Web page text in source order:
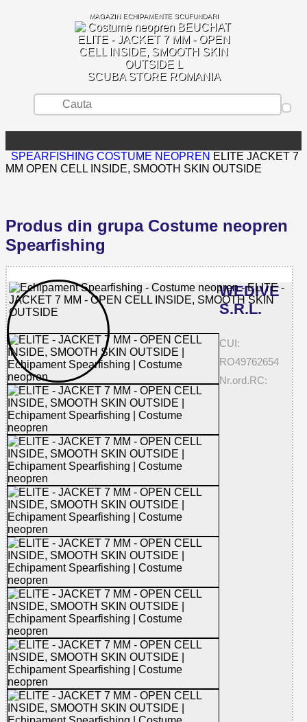
MAGAZIN ECHIPAMENTE SCUFUNDARI
SCUBA STORE ROMANIA
SPEARFISHING COSTUME NEOPREN ELITE JACKET 7
MM OPEN CELL INSIDE, SMOOTH SKIN OUTSIDE
Produs din grupa Costume neopren
Spearfishing
WEDIVE
S.R.L.
CUI:
RO49762654
Nr.ord.RC: